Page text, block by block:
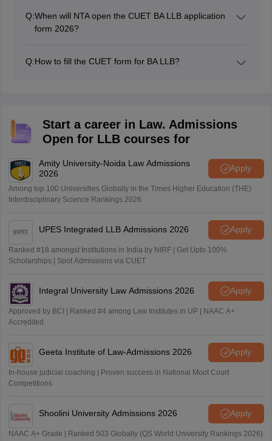
Q:When will NTA open the CUET BA LLB application
form 2026?
Q:How to fill the CUET form for BA LLB?
Start a career in Law. Admissions
Open for LLB courses for
Amity University-Noida Law Admissions
2026
Apply
Among top 100 Universities Globally in the Times Higher Education (THE)
Interdisciplinary Science Rankings 2026
UPES Integrated LLB Admissions 2026 Apply
Ranked #18 amongst Institutions in India by NIRF | Get Upto 100%
Scholarships | Spot Admissions via CUET
Integral University Law Admissions 2026 Apply
Approved by BCI | Ranked #4 among Law Institutes in UP | NAAC A+
Accredited
Geeta Institute of Law-Admissions 2026 Apply
In-house judicial coaching | Proven success in National Moot Court
Competitions
Shoolini University Admissions 2026 Apply
NAAC A+ Grade | Ranked 503 Globally (QS World University Rankings 2026)